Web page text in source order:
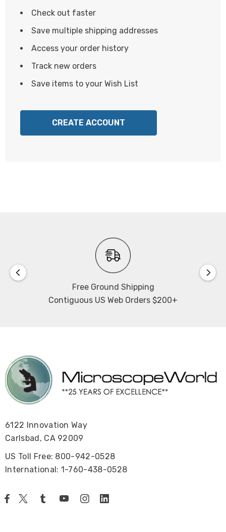
Check out faster
Save multiple shipping addresses
Access your order history
Track new orders
Save items to your Wish List
CREATE ACCOUNT
Free Ground Shipping
Contiguous US Web Orders $200+
6122 Innovation Way
Carlsbad, CA 92009
US Toll Free: 800-942-0528
International: 1-760-438-0528